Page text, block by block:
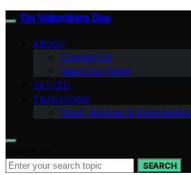
On Valentines Day
ABOUT
Contact Us
Meet Our Team
VETTED
TRADITIONS
Food, Recipes & Entertaining
SEARCH